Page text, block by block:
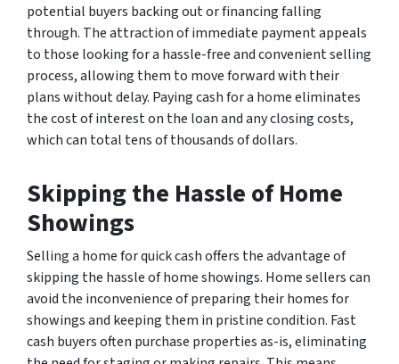
potential buyers backing out or financing falling
through. The attraction of immediate payment appeals
to those looking for a hassle-free and convenient selling
process, allowing them to move forward with their
plans without delay. Paying cash for a home eliminates
the cost of interest on the loan and any closing costs,
which can total tens of thousands of dollars.
Skipping the Hassle of Home
Showings
Selling a home for quick cash offers the advantage of
skipping the hassle of home showings. Home sellers can
avoid the inconvenience of preparing their homes for
showings and keeping them in pristine condition. Fast
cash buyers often purchase properties as-is, eliminating